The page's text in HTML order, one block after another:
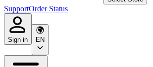
SupportOrder Status
Sign in EN